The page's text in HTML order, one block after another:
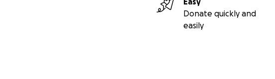
Donate quickly and
easily